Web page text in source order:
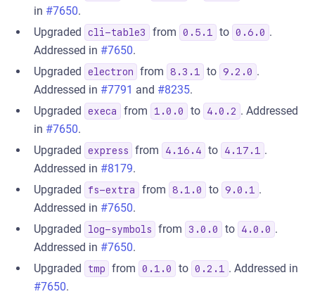
in #7650.
Upgraded
cli-table3 from 0.5.1 to 0.6.0 .
Addressed in #7650.
Upgraded
electron from 8.3.1 to 9.2.0 .
Addressed in #7791 and #8235.
Upgraded
execa from 1.0.0 to 4.0.2 . Addressed
in #7650.
Upgraded
express from 4.16.4 to 4.17.1 .
Addressed in #8179.
Upgraded
fs-extra from 8.1.0 to 9.0.1 .
Addressed in #7650.
Upgraded
log-symbols from 3.0.0 to 4.0.0 .
Addressed in #7650.
Upgraded
tmp from 0.1.0 to 0.2.1 . Addressed in
#7650.